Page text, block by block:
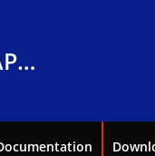
RAVI TEST PAPERS